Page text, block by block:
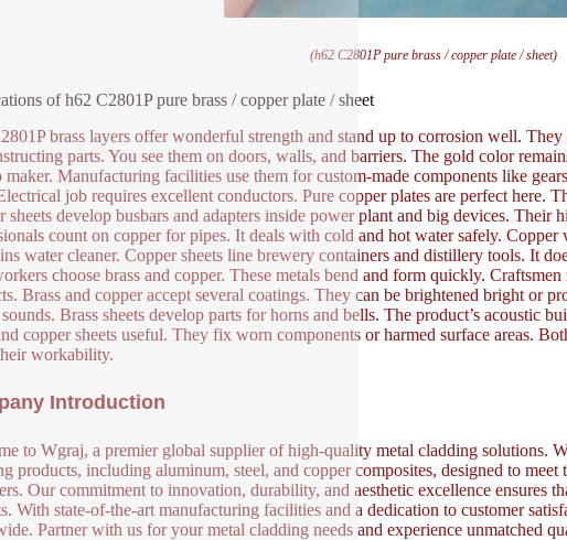
(h62 C2801P pure brass / copper plate / sheet)
of h62 C2801P pure brass / copper plate / sheet
brass layers offer wonderful strength and stand up to corrosion well.
parts. You see them on doors, walls, and barriers. The gold color
maker. Manufacturing facilities use them for custom-made components like
job requires excellent conductors. Pure copper plates are perfect here.
sheets develop busbars and adapters inside power plant and big devices.
count on copper for pipes. It deals with cold and hot water safely.
water cleaner. Copper sheets line brewery containers and distillery tools. It
choose brass and copper. These metals bend and form quickly.
Brass and copper accept several coatings. They can be brightened bright or
Brass sheets develop parts for horns and bells. The product’s acoustic
copper sheets useful. They fix worn components or harmed surface areas.
workability.
Introduction
to Wgraj, a premier global supplier of high-quality metal cladding solutions.
products, including aluminum, steel, and copper composites, designed to meet
Our commitment to innovation, durability, and aesthetic excellence ensures
With state-of-the-art manufacturing facilities and a dedication to customer
Partner with us for your metal cladding needs and experience unmatched